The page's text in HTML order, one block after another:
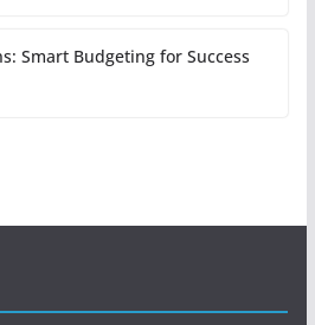
Smart Budgeting for Success